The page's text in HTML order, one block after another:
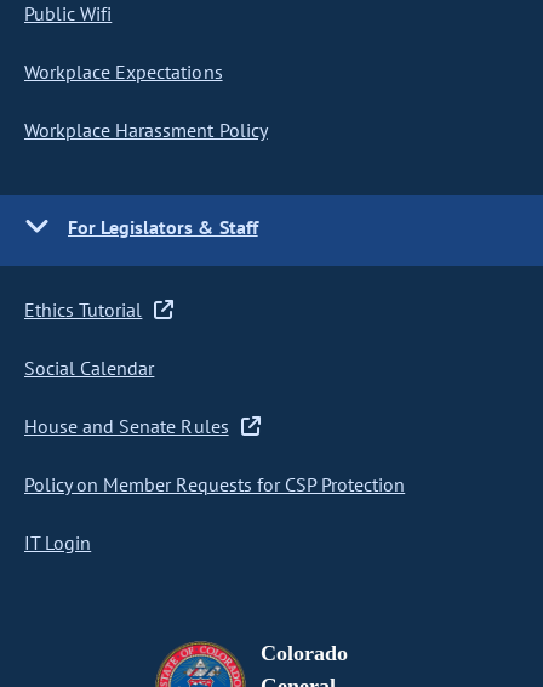
Public Wifi
Workplace Expectations
Workplace Harassment Policy
For Legislators & Staff
Ethics Tutorial
Social Calendar
House and Senate Rules
Policy on Member Requests for CSP Protection
IT Login
Colorado